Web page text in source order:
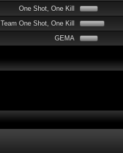
One Shot, One Kill
Team One Shot, One Kill
GEMA